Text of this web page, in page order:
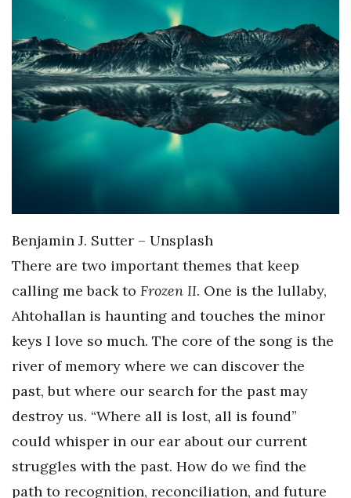
Benjamin J. Sutter – Unsplash
There are two important themes that keep
calling me back to Frozen II. One is the lullaby,
Ahtohallan is haunting and touches the minor
keys I love so much. The core of the song is the
river of memory where we can discover the
past, but where our search for the past may
destroy us. “Where all is lost, all is found”
could whisper in our ear about our current
struggles with the past. How do we find the
path to recognition, reconciliation, and future